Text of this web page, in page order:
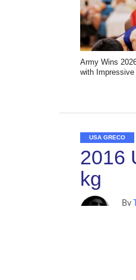
Army Wins
with Impressive
USA GRECO
2016
kg
By